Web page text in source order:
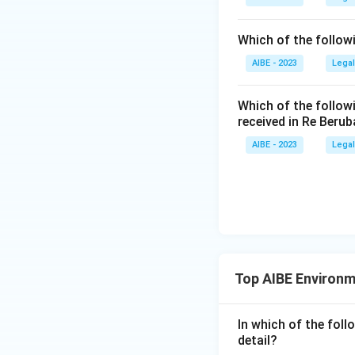
Download
to be,
under this
air, land and
to be,
environment,
Since only one
exactly as the
Which of the
AIBE - 2023
Which of the
received in Re
AIBE - 2023
Top AIBE
In which of the
detail?